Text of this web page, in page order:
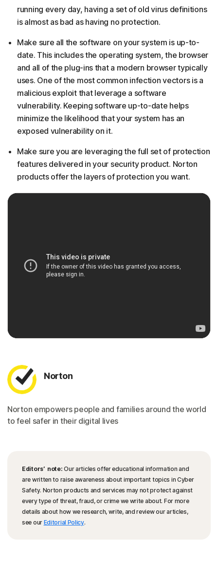
running every day, having a set of old virus definitions
is almost as bad as having no protection.
Make sure all the software on your system is up-to-
date. This includes the operating system, the browser
and all of the plug-ins that a modern browser typically
uses. One of the most common infection vectors is a
malicious exploit that leverage a software
vulnerability. Keeping software up-to-date helps
minimize the likelihood that your system has an
exposed vulnerability on it.
Make sure you are leveraging the full set of protection
features delivered in your security product. Norton
products offer the layers of protection you want.
Norton
Norton empowers people and families around the world
to feel safer in their digital lives
Editors’ note: Our articles offer educational information and
are written to raise awareness about important topics in Cyber
Safety. Norton products and services may not protect against
every type of threat, fraud, or crime we write about. For more
details about how we research, write, and review our articles,
see our Editorial Policy.